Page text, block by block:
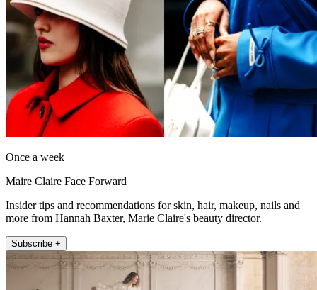
Once a week
Maire Claire Face Forward
Insider tips and recommendations for skin, hair, makeup, nails and
more from Hannah Baxter, Marie Claire's beauty director.
Subscribe +